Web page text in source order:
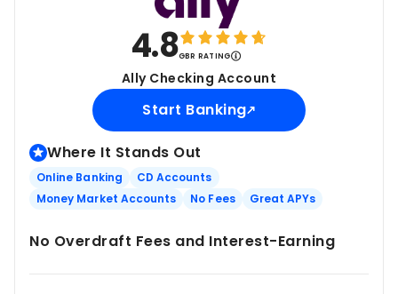
4.8GBR RATING
Ally Checking Account
Start Banking
Where It Stands Out
Online Banking
CD Accounts
Money Market Accounts
No Fees Great APYs
No Overdraft Fees and Interest-Earning